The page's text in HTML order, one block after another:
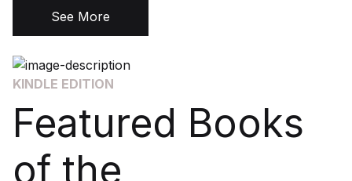
See More
KINDLE EDITION
Featured Books
of the